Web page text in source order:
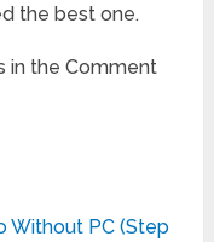
the best one.
in the Comment
Without PC (Step